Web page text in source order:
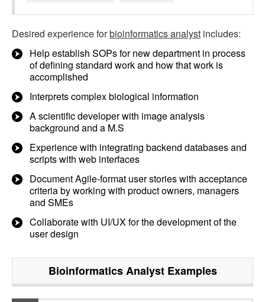
Desired experience forbioinformatics analyst includes:
Help establish SOPs for new department in process
of defining standard work and how that work is
accomplished
Interprets complex biological information
A scientific developer with image analysis
background and a M.S
Experience with integrating backend databases and
scripts with web interfaces
Document Agile-format user stories with acceptance
criteria by working with product owners, managers
and SMEs
Collaborate with UI/UX for the development of the
user design
Bioinformatics AnalystExamples